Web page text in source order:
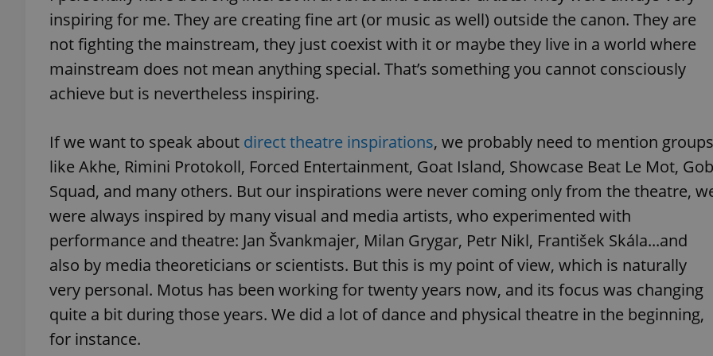
inspiring for me. They are creating fine art (or music as well) outside the canon. They are
not fighting the mainstream, they just coexist with it or maybe they live in a world where
mainstream does not mean anything special. That’s something you cannot consciously
achieve but is nevertheless inspiring.
If we want to speak about direct theatre inspirations, we probably need to mention groups
like Akhe, Rimini Protokoll, Forced Entertainment, Goat Island, Showcase Beat Le Mot, Gob
Squad, and many others. But our inspirations were never coming only from the theatre,
were always inspired by many visual and media artists, who experimented with
performance and theatre: Jan Švankmajer, Milan Grygar, Petr Nikl, František Skála...and
also by media theoreticians or scientists. But this is my point of view, which is naturally
very personal. Motus has been working for twenty years now, and its focus was changing
quite a bit during those years. We did a lot of dance and physical theatre in the beginning,
for instance.
functionality of polls and to
on poll votes.
add_logo_profile_modal_displayed
.expats.cz 1 day
This cookie is used to notify
missing brand logo profile.
provide full visibility and
to ensure a notice is not
^qs_[0-9]+$
answers on quizzes. This is
the correct functionality of
best practices.
^eps_[0-9]+$
.expats.cz 1 month
This cookie is used to notify
important announcements,
helps them in navigating the
them of changes that apply to
necessary to ensure that
and announcements reach our
CookieScriptConsent
CookieScript
1 month
This cookie is used by
to remember visitor cookie
It is necessary for Cookie-
banner to work properly.
expss
.www.expats.cz 12 hours
This cookie is used to
and user engagement. This
be able to provide high-
Google Privacy Policy